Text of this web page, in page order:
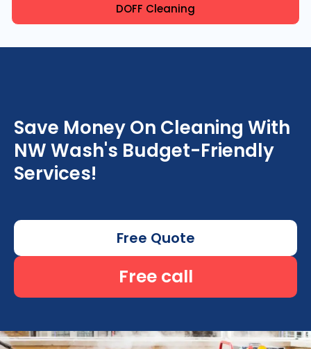
DOFF Cleaning
Save Money On Cleaning With
NW Wash's Budget-Friendly
Services!
Free Quote
Free call